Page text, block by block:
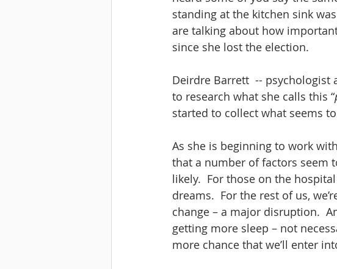
standing at the kitchen sink
are talking about how
since she lost the election.
Deirdre Barrett  -- psychologist
to research what she calls this “
started to collect what seems
As she is beginning to work
that a number of factors seem
likely.  For those on the
dreams.  For the rest of us,
change – a major disruption.
getting more sleep – not
more chance that we’ll enter